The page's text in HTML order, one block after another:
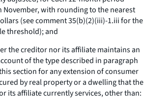
November, with rounding to the nearest
(see comment 35(b)(2)(iii)-1.iii for the
threshold); and
the creditor nor its affiliate maintains an
of the type described in paragraph
section for any extension of consumer
by real property or a dwelling that the
its affiliate currently services, other than: